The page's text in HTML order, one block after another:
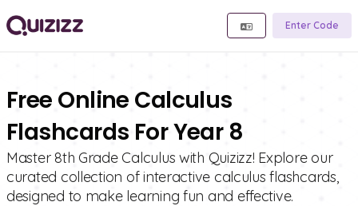
Enter Code
Free Online Calculus
Flashcards For Year 8
Master 8th Grade Calculus with Quizizz! Explore our
curated collection of interactive calculus flashcards,
designed to make learning fun and effective.